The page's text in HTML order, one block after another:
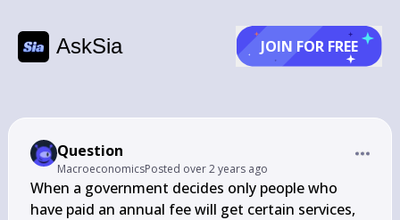
AskSia JOIN FOR FREE
Question
MacroeconomicsPosted over 2 years ago
When a government decides only people who
have paid an annual fee will get certain services,